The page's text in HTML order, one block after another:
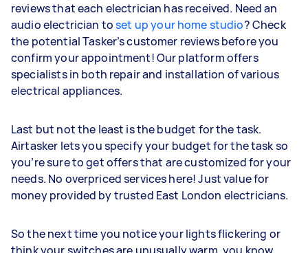
reviews that each electrician has received. Need an
audio electrician toset up your home studio? Check
the potential Tasker’s customer reviews before you
confirm your appointment! Our platform offers
specialists in both repair and installation of various
electrical appliances.
Last but not the least is the budget for the task.
Airtasker lets you specify your budget for the task so
you’re sure to get offers that are customized for your
needs. No overpriced services here! Just value for
money provided by trusted East London electricians.
So the next time you notice your lights flickering or